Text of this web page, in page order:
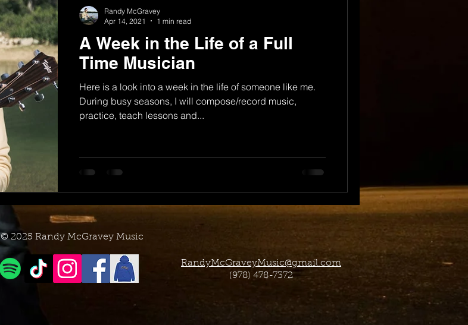
A Week in the Life of a Full
Time Musician
Here is a look into a week in the life of someone like me.
During busy seasons, I will compose/record music,
practice, teach lessons and...
Randy McGravey
Apr 14, 2021
1 min read
© 2025 Randy McGravey Music
RandyMcGraveyMusic@gmail.com
(978) 478-7372